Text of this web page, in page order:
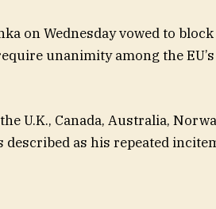
on Wednesday vowed to
unanimity among the
U.K., Canada, Australia,
as his repeated